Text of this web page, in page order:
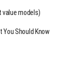
value models)
You Should Know